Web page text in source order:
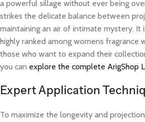
a powerful sillage without ever being
strikes the delicate balance between
maintaining an air of intimate mystery. It
highly ranked among womens fragrance
those who want to expand their
you can explore the complete ArigShop
Expert Application
To maximize the longevity and